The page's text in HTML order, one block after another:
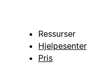
Ressurser
Hjelpesenter
Pris